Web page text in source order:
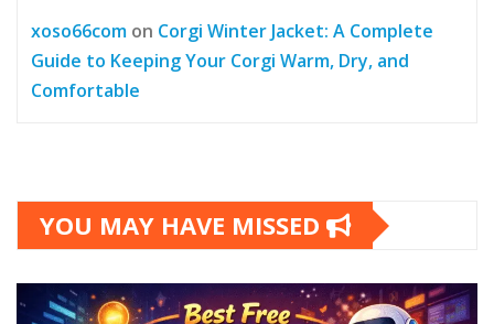
xoso66com on Corgi Winter Jacket: A Complete
Guide to Keeping Your Corgi Warm, Dry, and
Comfortable
YOU MAY HAVE MISSED